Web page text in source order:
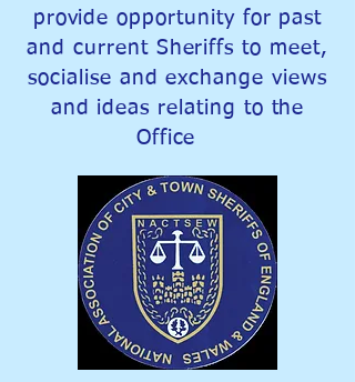
provide opportunity for past
and current Sheriffs to meet,
socialise and exchange views
and ideas relating to the
Office